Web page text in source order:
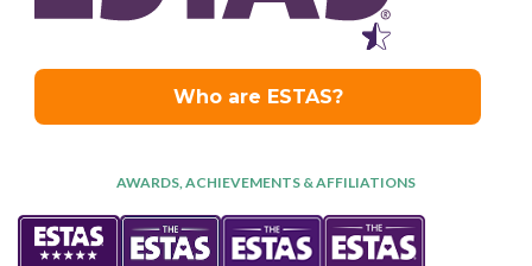
AWARDS, ACHIEVEMENTS & AFFILIATIONS